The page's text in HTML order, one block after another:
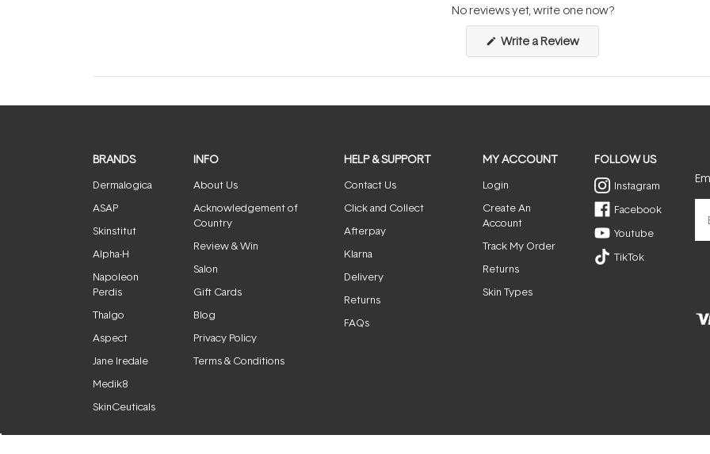
No reviews yet, write one now?
Write a Review(Opens
a
new
BRANDS
Dermalogica
ASAP
Skinstitut
Alpha-H
Napoleon
Perdis
Thalgo
Aspect
Jane Iredale
Medik8
SkinCeuticals
INFO
About Us
Acknowledgement of
Country
Review & Win
Salon
Gift Cards
Blog
Privacy Policy
Terms & Conditions
HELP & SUPPORT
Contact Us
Click and Collect
Afterpay
Klarna
Delivery
Returns
FAQs
MY ACCOUNT
Login
Create An
Account
Track My Order
Returns
Skin Types
FOLLOW US
Instagram
Facebook
Youtube
TikTok